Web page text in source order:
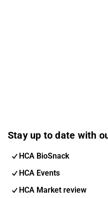
Stay up to date with
HCA BioSnack
HCA Events
HCA Market review